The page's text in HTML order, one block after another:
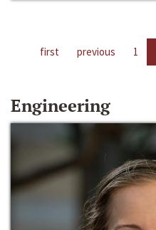
first previous 1
Engineering